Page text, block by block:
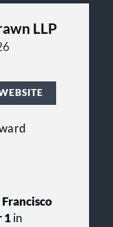
LLP
Francisco
1 in